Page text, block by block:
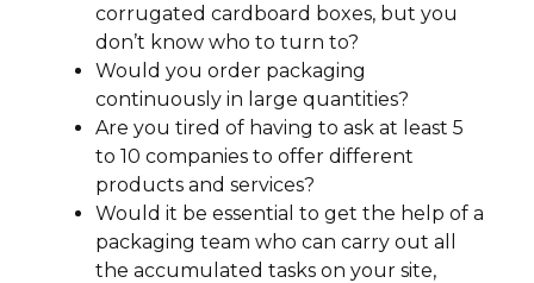
corrugated cardboard boxes, but you
don’t know who to turn to?
Would you order packaging
continuously in large quantities?
Are you tired of having to ask at least 5
to 10 companies to offer different
products and services?
Would it be essential to get the help of a
packaging team who can carry out all
the accumulated tasks on your site,